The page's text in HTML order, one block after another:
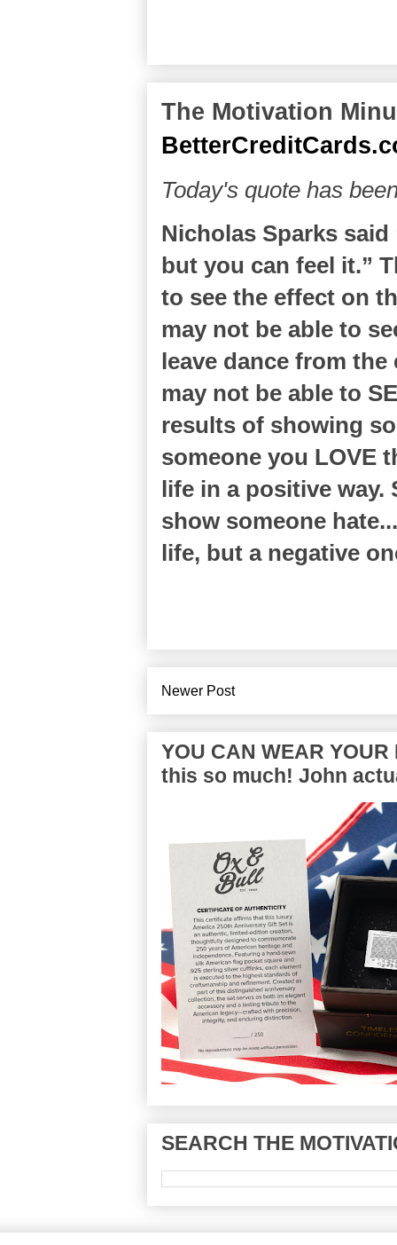
The Motivation
Today's quote has
Nicholas Sparks said
but you can feel it.”
to see the effect on
may not be able to
leave dance from
may not be able to
results of showing
someone you LOVE
life in a positive way.
show someone
life, but a negative
Newer Post
YOU CAN WEAR YOUR
this so much! John
SEARCH THE